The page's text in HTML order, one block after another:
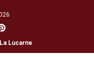
Lucarne